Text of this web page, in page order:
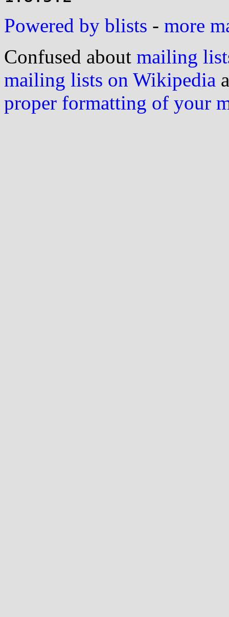
Powered by blists - more
Confused about mailing
mailing lists on Wikipedia
proper formatting of your